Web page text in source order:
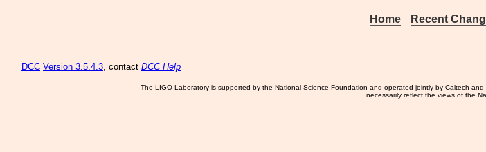
Home Recent
DCC Version 3.5.4.3, contact DCC Help
The LIGO Laboratory is supported by the National Science Foundation and operated jointly by Caltech
necessarily reflect the views of the